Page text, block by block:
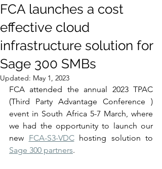
FCA launches a cost
effective cloud
infrastructure solution for
Sage 300 SMBs
Updated: May 1, 2023
FCA attended the annual 2023 TPAC
(Third Party Advantage Conference )
event in South Africa 5-7 March, where
we had the opportunity to launch our
new FCA-S3-VDC
Sage 300 partners.